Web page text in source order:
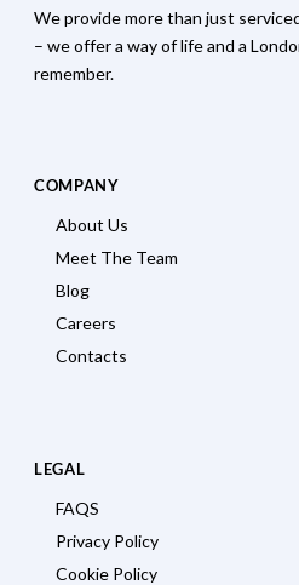
We provide more than just
– we offer a way of life and a
remember.
COMPANY
About Us
Meet The Team
Blog
Careers
Contacts
LEGAL
FAQS
Privacy Policy
Cookie Policy